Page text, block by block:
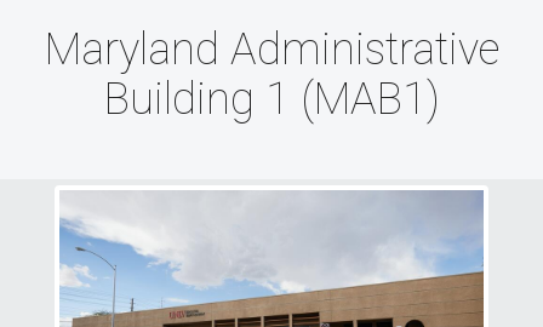
Maryland Administrative
Building 1 (MAB1)